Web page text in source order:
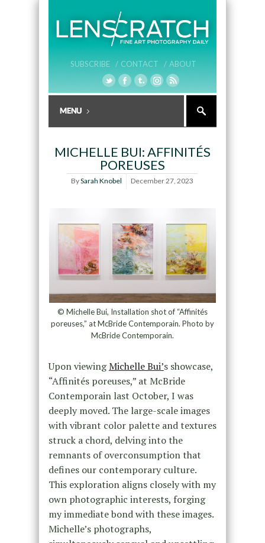
SUBSCRIBE / CONTACT / ABOUT
MICHELLE BUI: AFFINITÉS
POREUSES
BySarah Knobel December 27, 2023
© Michelle Bui, Installation shot of “Affinités
poreuses,” at McBride Contemporain. Photo by
McBride Contemporain.
Upon viewingMichelle Bui’s showcase,
“Affinités poreuses,” at McBride
Contemporain last October, I was
deeply moved. The large-scale images
with vibrant color palette and textures
struck a chord, delving into the
remnants of overconsumption that
defines our contemporary culture.
This exploration aligns closely with my
own photographic interests, forging
my immediate bond with these images.
Michelle’s photographs,